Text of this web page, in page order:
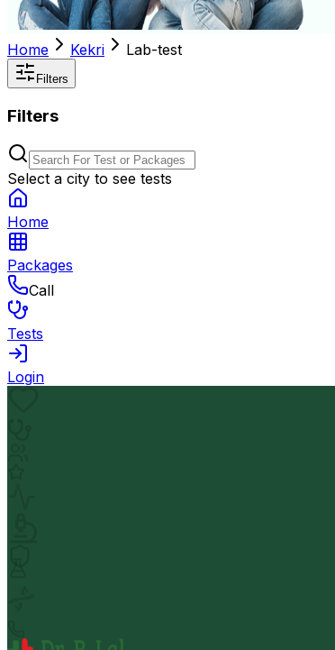
Home Kekri Lab-test
Filters
Filters
Select a city to see tests
Home
Packages
Call
Tests
Login